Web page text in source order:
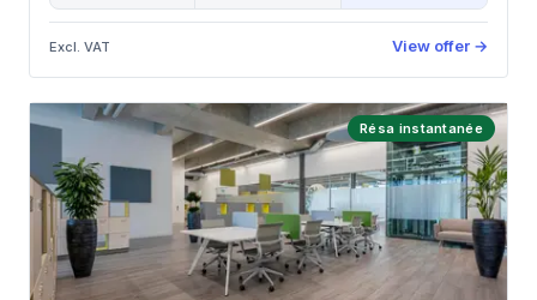
Excl. VAT View offer →
Résa instantanée